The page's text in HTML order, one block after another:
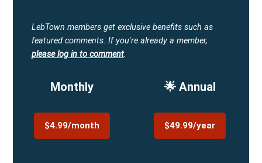
LebTown members get exclusive benefits such as
featured comments. If you're already a member,
please log in to comment.
Monthly
$4.99/month
🌟 Annual
$49.99/year